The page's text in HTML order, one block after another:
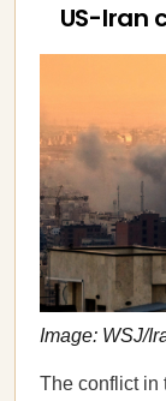
US-Iran
Image: WSJ/
The conflict in